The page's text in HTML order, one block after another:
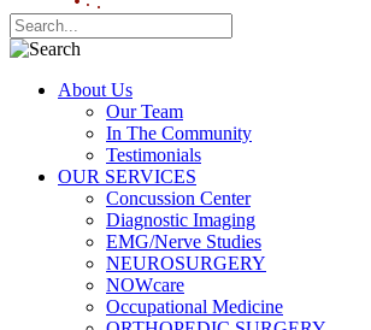
About Us
Our Team
In The Community
Testimonials
OUR SERVICES
Concussion Center
Diagnostic Imaging
EMG/Nerve Studies
NEUROSURGERY
NOWcare
Occupational Medicine